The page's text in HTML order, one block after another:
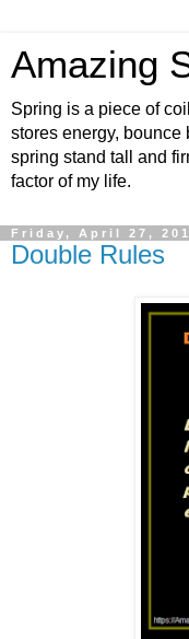
Amazing
Spring is a piece of
stores energy, bounce
spring stand tall and
factor of my life.
Friday, April 27,
Double Rules